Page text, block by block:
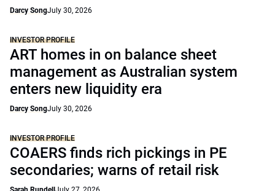
Darcy SongJuly 30, 2026
INVESTOR PROFILE
ART homes in on balance sheet
management as Australian system
enters new liquidity era
Darcy SongJuly 30, 2026
INVESTOR PROFILE
COAERS finds rich pickings in PE
secondaries; warns of retail risk